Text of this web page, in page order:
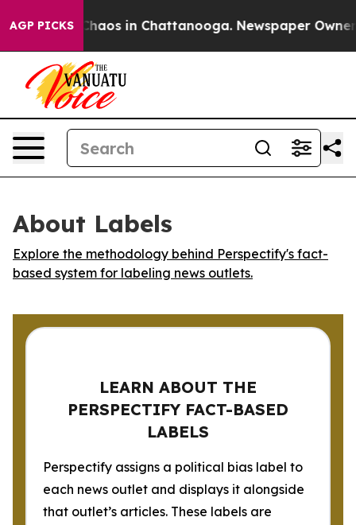
AGP PICKS
Collapse Chaos in Chattanooga. Newspaper Owner
About Labels
Explore the methodology behind Perspectify's fact-
based system for labeling news outlets.
LEARN ABOUT THE
PERSPECTIFY FACT-BASED
LABELS
Perspectify assigns a political bias label to
each news outlet and displays it alongside
that outlet’s articles. These labels are